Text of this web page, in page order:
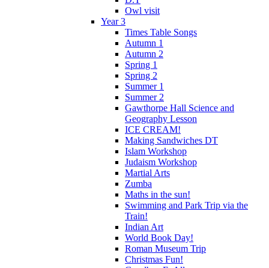
Owl visit
Year 3
Times Table Songs
Autumn 1
Autumn 2
Spring 1
Spring 2
Summer 1
Summer 2
Gawthorpe Hall Science and
Geography Lesson
ICE CREAM!
Making Sandwiches DT
Islam Workshop
Judaism Workshop
Martial Arts
Zumba
Maths in the sun!
Swimming and Park Trip via the
Train!
Indian Art
World Book Day!
Roman Museum Trip
Christmas Fun!